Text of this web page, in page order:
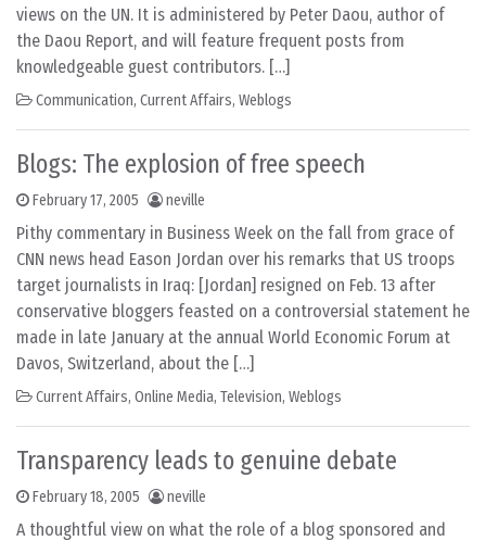
views on the UN. It is administered by Peter Daou, author of
the Daou Report, and will feature frequent posts from
knowledgeable guest contributors. […]
Communication, Current Affairs, Weblogs
Blogs: The explosion of free speech
February 17, 2005 neville
Pithy commentary in Business Week on the fall from grace of
CNN news head Eason Jordan over his remarks that US troops
target journalists in Iraq: [Jordan] resigned on Feb. 13 after
conservative bloggers feasted on a controversial statement he
made in late January at the annual World Economic Forum at
Davos, Switzerland, about the […]
Current Affairs, Online Media, Television, Weblogs
Transparency leads to genuine debate
February 18, 2005 neville
A thoughtful view on what the role of a blog sponsored and